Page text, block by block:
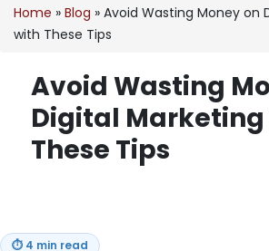
Home » Blog » Avoid Wasting Money on
with These Tips
Avoid Wasting
Digital
These Tips
⏱ 4 min read